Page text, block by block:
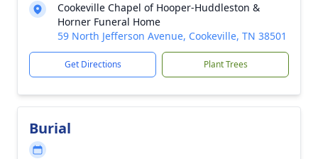
Cookeville Chapel of Hooper-Huddleston &
Horner Funeral Home
59 North Jefferson Avenue, Cookeville, TN 38501
Get Directions Plant Trees
Burial